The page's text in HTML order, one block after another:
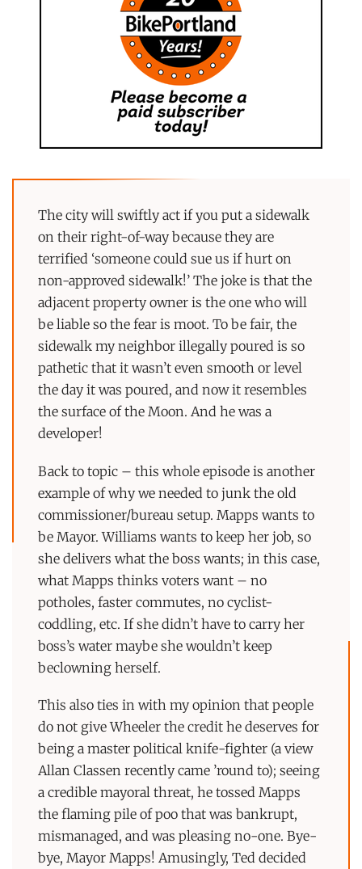
The city will swiftly act if you put a sidewalk
on their right-of-way because they are
terrified ‘someone could sue us if hurt on
non-approved sidewalk!’ The joke is that the
adjacent property owner is the one who will
be liable so the fear is moot. To be fair, the
sidewalk my neighbor illegally poured is so
pathetic that it wasn’t even smooth or level
the day it was poured, and now it resembles
the surface of the Moon. And he was a
developer!
Back to topic – this whole episode is another
example of why we needed to junk the old
commissioner/bureau setup. Mapps wants to
be Mayor. Williams wants to keep her job, so
she delivers what the boss wants; in this case,
what Mapps thinks voters want – no
potholes, faster commutes, no cyclist-
coddling, etc. If she didn’t have to carry her
boss’s water maybe she wouldn’t keep
beclowning herself.
This also ties in with my opinion that people
do not give Wheeler the credit he deserves for
being a master political knife-fighter (a view
Allan Classen recently came ’round to); seeing
a credible mayoral threat, he tossed Mapps
the flaming pile of poo that was bankrupt,
mismanaged, and was pleasing no-one. Bye-
bye, Mayor Mapps! Amusingly, Ted decided